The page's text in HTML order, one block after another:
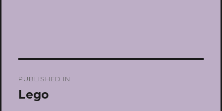
navigation
PUBLISHED IN
Lego